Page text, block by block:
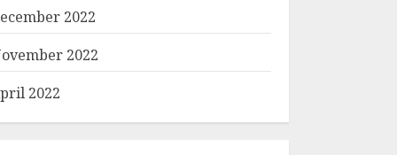
2022
2022
2022